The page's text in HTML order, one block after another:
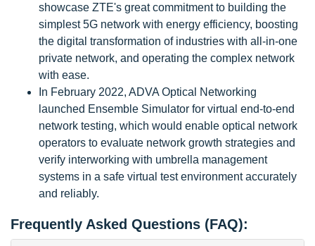
showcase ZTE's great commitment to building the
simplest 5G network with energy efficiency, boosting
the digital transformation of industries with all-in-one
private network, and operating the complex network
with ease.
In February 2022, ADVA Optical Networking
launched Ensemble Simulator for virtual end-to-end
network testing, which would enable optical network
operators to evaluate network growth strategies and
verify interworking with umbrella management
systems in a safe virtual test environment accurately
and reliably.
Frequently Asked Questions (FAQ):